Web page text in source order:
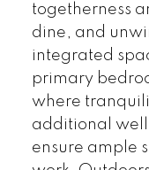
togetherness
dine, and
integrated
primary
where
additional
ensure ample